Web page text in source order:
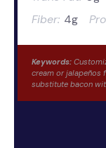
Fiber: 4g
Keywords:
cream or jalapeños
substitute bacon